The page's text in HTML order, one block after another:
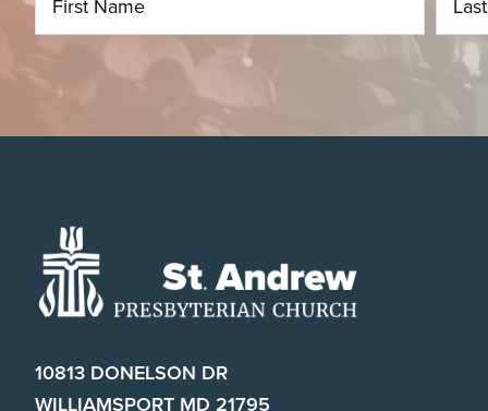
Footer
10813 DONELSON DR
WILLIAMSPORT MD 21795